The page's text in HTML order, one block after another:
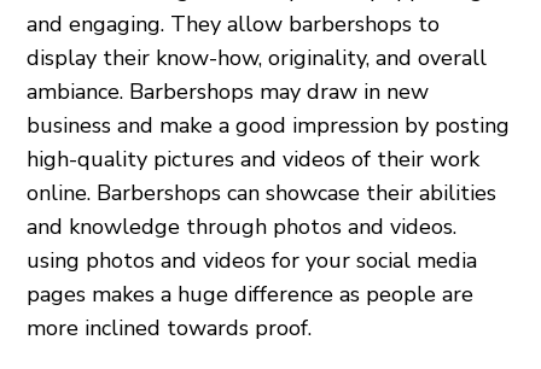
and engaging. They allow barbershops to
display their know-how, originality, and overall
ambiance. Barbershops may draw in new
business and make a good impression by posting
high-quality pictures and videos of their work
online. Barbershops can showcase their abilities
and knowledge through photos and videos.
using photos and videos for your social media
pages makes a huge difference as people are
more inclined towards proof.